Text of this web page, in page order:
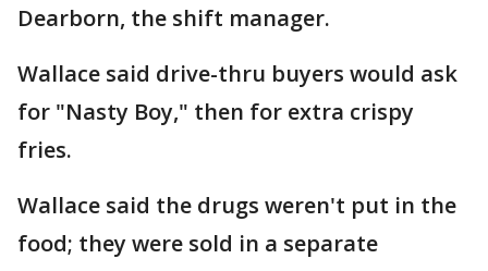
Dearborn, the shift manager.
Wallace said drive-thru buyers would ask
for "Nasty Boy," then for extra crispy
fries.
Wallace said the drugs weren't put in the
food; they were sold in a separate